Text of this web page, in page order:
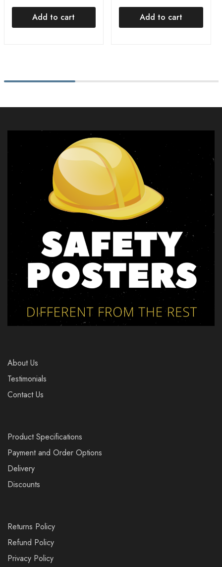
Add to cart Add to cart
About Us
Testimonials
Contact Us
Product Specifications
Payment and Order Options
Delivery
Discounts
Returns Policy
Refund Policy
Privacy Policy